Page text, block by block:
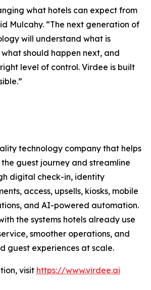
what hotels can expect from
Mulcahy. “The next generation of
will understand what is
should happen next, and
level of control. Virdee is built
technology company that helps
guest journey and streamline
digital check-in, identity
access, upsells, kiosks, mobile
and AI-powered automation.
the systems hotels already use
smoother operations, and
guest experiences at scale.
visit https://www.virdee.ai